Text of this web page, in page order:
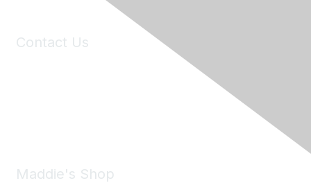
Contact Us
Maddie's Shop